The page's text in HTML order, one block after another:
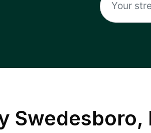
Swedesboro,